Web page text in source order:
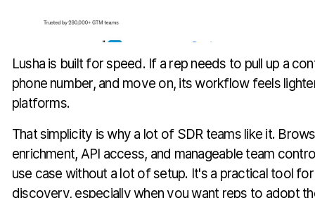
Lusha is built for speed. If a rep needs to pull up a
phone number, and move on, its workflow feels
platforms.
That simplicity is why a lot of SDR teams like it.
enrichment, API access, and manageable team
use case without a lot of setup. It's a practical tool
discovery, especially when you want reps to adopt